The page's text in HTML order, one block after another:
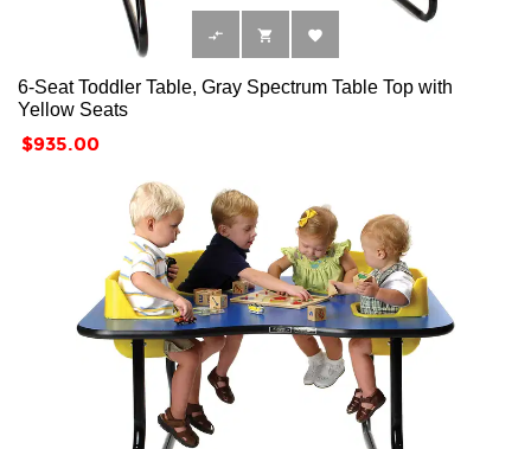
  
6-Seat Toddler Table, Gray Spectrum Table Top with
Yellow Seats
Price
$935.00